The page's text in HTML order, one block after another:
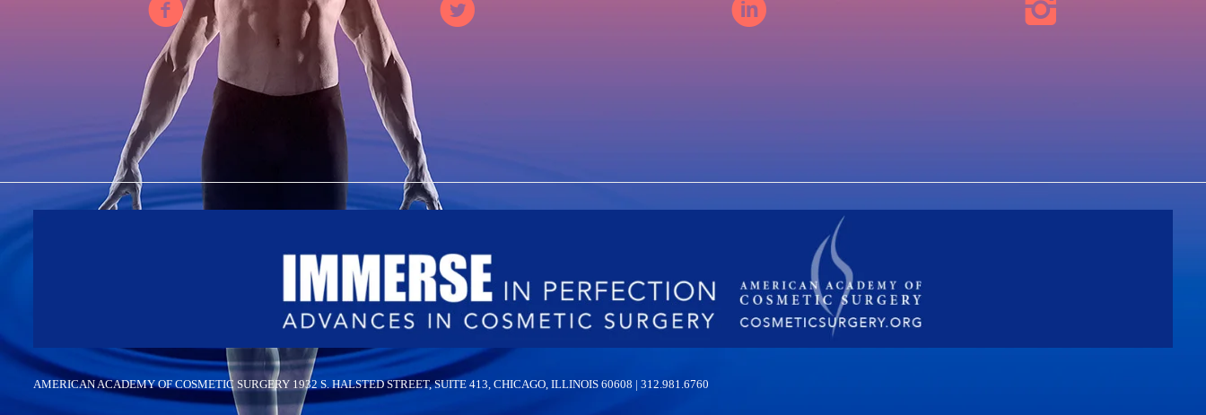
AMERICAN ACADEMY OF COSMETIC SURGERY 1932 S. HALSTED STREET, SUITE 413, CHICAGO, ILLINOIS 60608 | 312.981.6760